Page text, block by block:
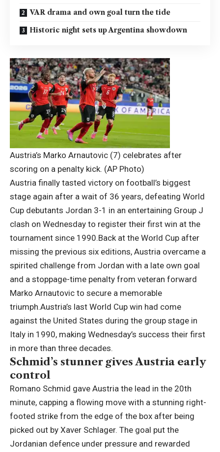
VAR drama and own goal turn the tide
Historic night sets up Argentina showdown
Austria’s Marko Arnautovic (7) celebrates after
scoring on a penalty kick. (AP Photo)
Austria finally tasted victory on football’s biggest
stage again after a wait of 36 years, defeating World
Cup debutants Jordan 3-1 in an entertaining Group J
clash on Wednesday to register their first win at the
tournament since 1990.Back at the World Cup after
missing the previous six editions, Austria overcame a
spirited challenge from Jordan with a late own goal
and a stoppage-time penalty from veteran forward
Marko Arnautovic to secure a memorable
triumph.Austria’s last World Cup win had come
against the United States during the group stage in
Italy in 1990, making Wednesday’s success their first
in more than three decades.
Schmid’s stunner gives Austria early
control
Romano Schmid gave Austria the lead in the 20th
minute, capping a flowing move with a stunning right-
footed strike from the edge of the box after being
picked out by Xaver Schlager. The goal put the
Jordanian defence under pressure and rewarded